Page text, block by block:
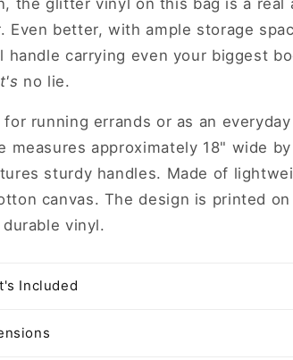
Even better, with ample storage
handle carrying even your biggest
no lie.
running errands or as an everyday
measures approximately 18" wide
sturdy handles. Made of
canvas. The design is printed on
vinyl.
Included